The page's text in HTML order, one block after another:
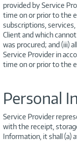
provided by Service
time on or prior to the
subscriptions,
Client and which
was procured; and (iii)
Service Provider in
time on or prior to the
Personal
Service Provider
with the receipt,
Information, it shall (a)